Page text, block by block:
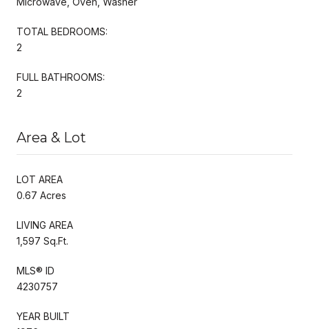
TOTAL BEDROOMS:
2
FULL BATHROOMS:
2
Area & Lot
LOT AREA
0.67 Acres
LIVING AREA
1,597 Sq.Ft.
MLS® ID
4230757
YEAR BUILT